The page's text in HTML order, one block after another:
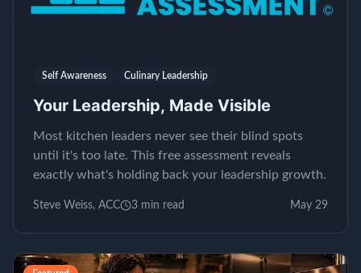
Self Awareness Culinary Leadership
Your Leadership, Made Visible
Most kitchen leaders never see their blind spots
until it's too late. This free assessment reveals
exactly what's holding back your leadership growth.
Steve Weiss, ACC 3 min read May 29